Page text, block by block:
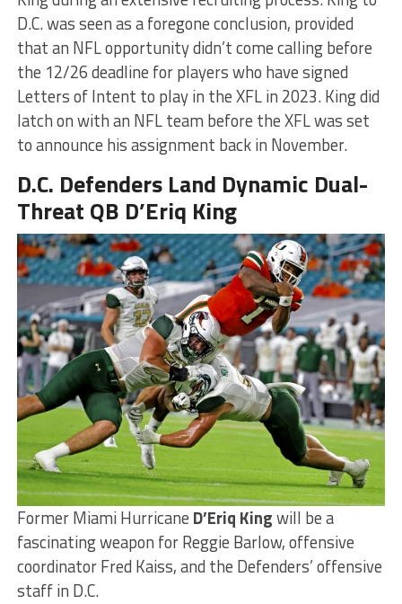
D.C. was seen as a foregone conclusion, provided
that an NFL opportunity didn’t come calling before
the 12/26 deadline for players who have signed
Letters of Intent to play in the XFL in 2023. King did
latch on with an NFL team before the XFL was set
to announce his assignment back in November.
D.C. Defenders Land Dynamic Dual-
Threat QB D’Eriq King
Former Miami Hurricane D’Eriq Kingwill be a
fascinating weapon for Reggie Barlow, offensive
coordinator Fred Kaiss, and the Defenders’ offensive
staff in D.C.